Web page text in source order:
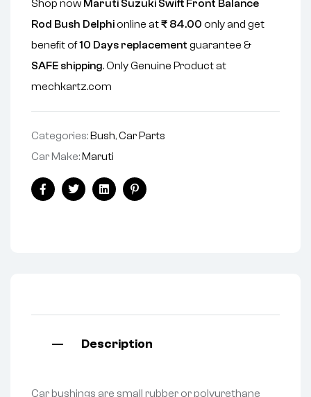
Shop now Maruti Suzuki Swift Front Balance
Rod Bush Delphionline at₹ 84.00 only and get
benefit of10 Days replacement guarantee &
SAFE shipping. Only Genuine Product at
mechkartz.com
Categories: Bush,Car Parts
Car Make: Maruti
FacebookTwitterLinkedinPinterest
Description
Car bushings are small rubber or polyurethane